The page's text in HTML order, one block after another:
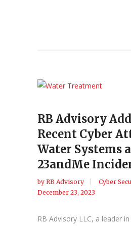
RB Advisory
Recent Cyber
Water Systems
23andMe
by RB Advisory Cyber
December 23, 2023
RB Advisory LLC, a leader